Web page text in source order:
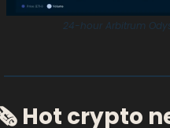
24-hour Arbitrum
Hot crypto